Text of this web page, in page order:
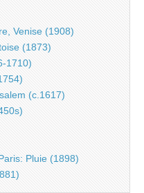
Venise (1908)
(1873)
1710)
(c.1617)
Pluie (1898)